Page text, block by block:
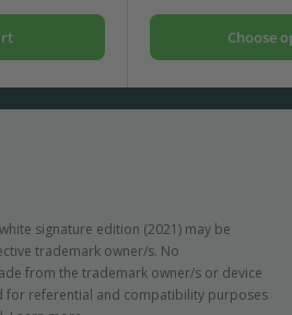
Choose
signature edition (2021) may be
trademark owner/s. No
from the trademark owner/s or device
for referential and compatibility purposes